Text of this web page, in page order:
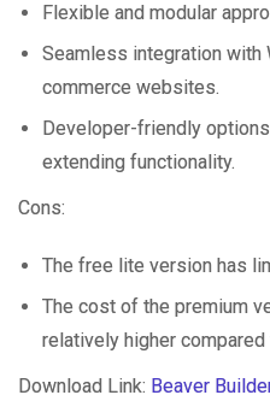
Flexible and modular
Seamless integration with
commerce websites.
Developer-friendly
extending functionality.
Cons:
The free lite version has
The cost of the premium
relatively higher
Download Link: Beaver